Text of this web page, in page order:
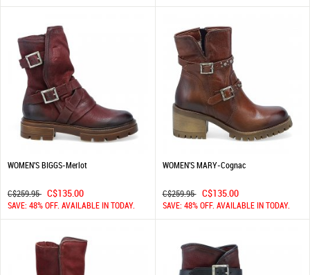
WOMEN'S BIGGS-Merlot
C$259.95 C$135.00
SAVE: 48% OFF. AVAILABLE IN TODAY.
WOMEN'S MARY-Cognac
C$259.95 C$135.00
SAVE: 48% OFF. AVAILABLE IN TODAY.